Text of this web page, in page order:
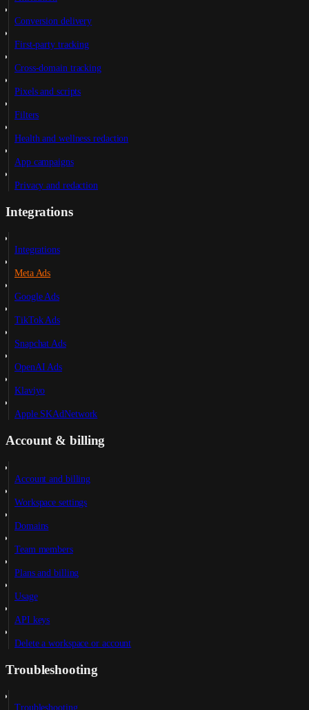
Conversion delivery
First-party tracking
Cross-domain tracking
Pixels and scripts
Filters
Health and wellness redaction
App campaigns
Privacy and redaction
Integrations
Integrations
Meta Ads
Google Ads
TikTok Ads
Snapchat Ads
OpenAI Ads
Klaviyo
Apple SKAdNetwork
Account & billing
Account and billing
Workspace settings
Domains
Team members
Plans and billing
Usage
API keys
Delete a workspace or account
Troubleshooting
Troubleshooting